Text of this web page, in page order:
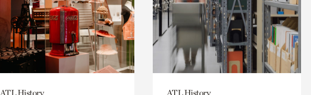
ATL History ATL History